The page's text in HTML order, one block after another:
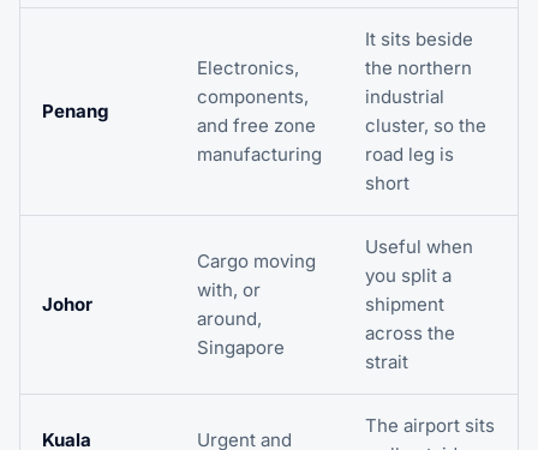
Penang
Electronics,
components,
and free zone
manufacturing
It sits beside
the northern
industrial
cluster, so the
road leg is
short
Johor
Cargo moving
with, or
around,
Singapore
Useful when
you split a
shipment
across the
strait
Kuala
Urgent and
The airport sits